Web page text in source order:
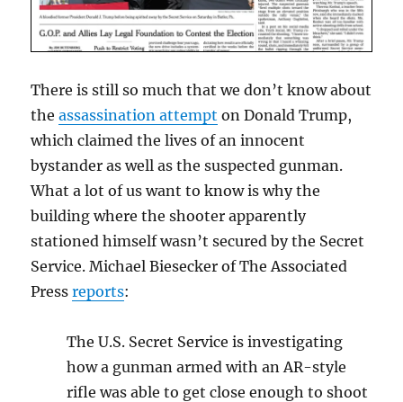
There is still so much that we don’t know about
theassassination attempt on Donald Trump,
which claimed the lives of an innocent
bystander as well as the suspected gunman.
What a lot of us want to know is why the
building where the shooter apparently
stationed himself wasn’t secured by the Secret
Service. Michael Biesecker of The Associated
Pressreports:
The U.S. Secret Service is investigating
how a gunman armed with an AR-style
rifle was able to get close enough to shoot